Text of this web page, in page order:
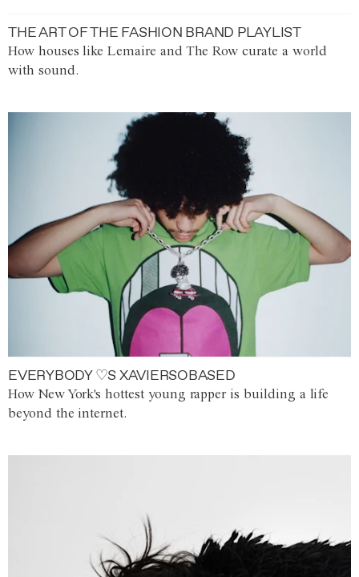
THE ART OF THE FASHION BRAND PLAYLIST
How houses like Lemaire and The Row curate a world
with sound.
EVERYBODY ♡S XAVIERSOBASED
How New York's hottest young rapper is building a life
beyond the internet.